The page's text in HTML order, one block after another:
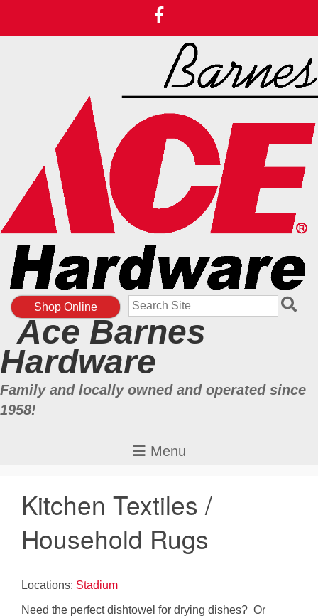
Shop Online
Ace Barnes
Hardware
Family and locally owned and operated since
1958!
Kitchen Textiles /
Household Rugs
Locations: Stadium
Need the perfect dishtowel for drying dishes? Or